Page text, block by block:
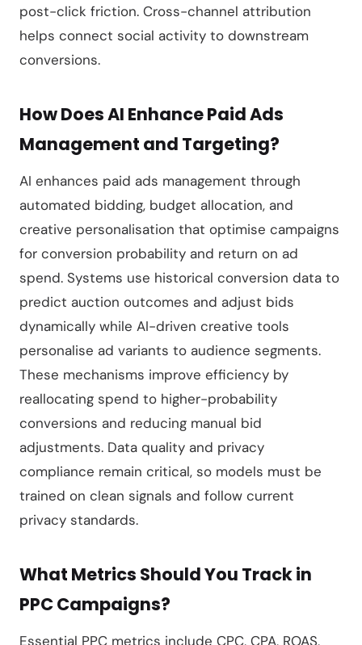
post-click friction. Cross-channel attribution
helps connect social activity to downstream
conversions.
How Does AI Enhance Paid Ads
Management and Targeting?
AI enhances paid ads management through
automated bidding, budget allocation, and
creative personalisation that optimise campaigns
for conversion probability and return on ad
spend. Systems use historical conversion data to
predict auction outcomes and adjust bids
dynamically while AI-driven creative tools
personalise ad variants to audience segments.
These mechanisms improve efficiency by
reallocating spend to higher-probability
conversions and reducing manual bid
adjustments. Data quality and privacy
compliance remain critical, so models must be
trained on clean signals and follow current
privacy standards.
What Metrics Should You Track in
PPC Campaigns?
Essential PPC metrics include CPC, CPA, ROAS,